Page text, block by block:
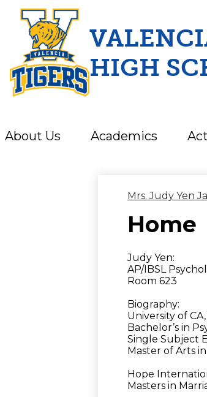
Skip
HIGH
About Us Academics
Mrs. Judy Yen
Home
Judy Yen:
AP/IBSL
Room 623
Biography:
University of
Bachelor’s in
Single Subject
Master of Arts
Hope
Masters in